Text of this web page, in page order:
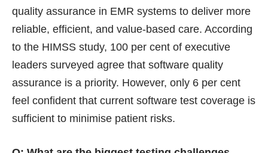
quality assurance in EMR systems to deliver more
reliable, efficient, and value-based care. According
to the HIMSS study, 100 per cent of executive
leaders surveyed agree that software quality
assurance is a priority. However, only 6 per cent
feel confident that current software test coverage is
sufficient to minimise patient risks.